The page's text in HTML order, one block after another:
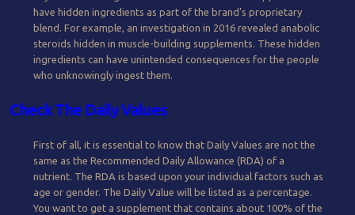
have hidden ingredients as part of the brand’s proprietary
blend. For example, an investigation in 2016 revealed anabolic
steroids hidden in muscle-building supplements. These hidden
ingredients can have unintended consequences for the people
who unknowingly ingest them.
Check The Daily Values
First of all, it is essential to know that Daily Values are not the
same as the Recommended Daily Allowance (RDA) of a
nutrient. The RDA is based upon your individual factors such as
age or gender. The Daily Value will be listed as a percentage.
You want to get a supplement that contains about 100% of the